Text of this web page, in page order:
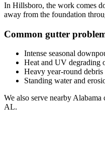
In Hillsboro, the work comes
away from the foundation
Common gutter
Intense seasonal
Heat and UV degrading
Heavy year-round
Standing water and
We also serve nearby Alabama
AL.